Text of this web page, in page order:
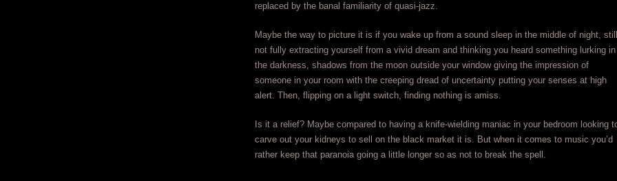
replaced by the banal familiarity of quasi-jazz.
Maybe the way to picture it is if you wake up from a sound sleep in the middle of night, still
not fully extracting yourself from a vivid dream and thinking you heard something lurking in
the darkness, shadows from the moon outside your window giving the impression of
someone in your room with the creeping dread of uncertainty putting your senses at high
alert. Then, flipping on a light switch, finding nothing is amiss.
Is it a relief? Maybe compared to having a knife-wielding maniac in your bedroom looking
carve out your kidneys to sell on the black market it is. But when it comes to music you’d
rather keep that paranoia going a little longer so as not to break the spell.